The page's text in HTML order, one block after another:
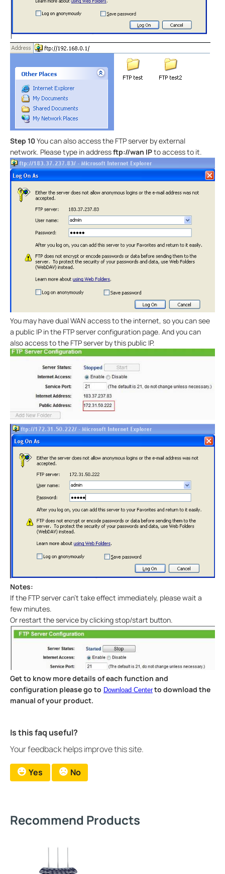
Step 10You can also access the FTP server by external
network. Please type in addressftp://wan IPto access to it.
You may have dual WAN access to the internet, so you can see
a public IP in the FTP server configuration page. And you can
also access to the FTP server by this public IP.
Notes:
If the FTP server can’t take effect immediately, please wait a
few minutes.
Or restart the service by clicking stop/start button.
Get to know more details of each function and
configuration please go to Download Center to download the
manual of your product.
Is this faq useful?
Your feedback helps improve this site.
Yes No
Recommend Products